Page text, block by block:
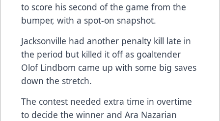
to score his second of the game from the
bumper, with a spot-on snapshot.
Jacksonville had another penalty kill late in
the period but killed it off as goaltender
Olof Lindbom came up with some big saves
down the stretch.
The contest needed extra time in overtime
to decide the winner and Ara Nazarian